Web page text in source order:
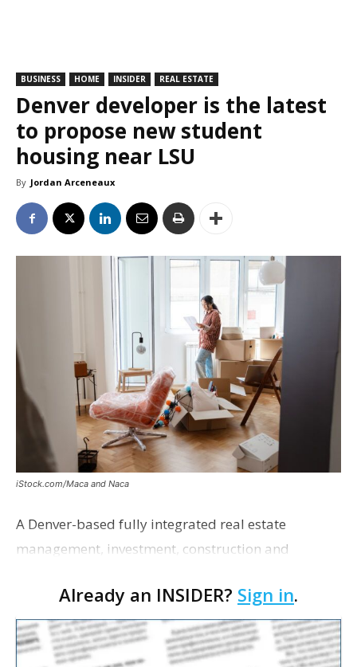
BUSINESS HOME INSIDER REAL ESTATE
Denver developer is the latest
to propose new student
housing near LSU
By Jordan Arceneaux
iStock.com/Maca and Naca
A Denver-based fully integrated real estate
management, investment, construction and
proposing a new student housing development
near the corner of Eas…
Already an INSIDER? Sign in.